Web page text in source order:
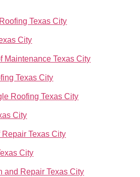
Texas City
City
Maintenance Texas City
Texas City
Roofing Texas City
City
Texas City
City
and Repair Texas City